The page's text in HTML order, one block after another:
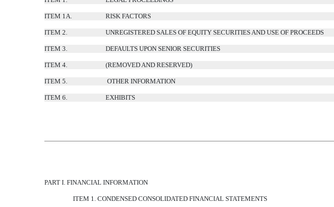
ITEM 1A. RISK FACTORS
ITEM 2. UNREGISTERED SALES OF EQUITY SECURITIES AND USE OF PROCEEDS
ITEM 3. DEFAULTS UPON SENIOR SECURITIES
ITEM 4. (REMOVED AND RESERVED)
ITEM 5. OTHER INFORMATION
ITEM 6. EXHIBITS
PART I. FINANCIAL INFORMATION
ITEM 1. CONDENSED CONSOLIDATED FINANCIAL STATEMENTS